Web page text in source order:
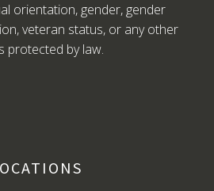
orientation, gender, gender
veteran status, or any other
protected by law.